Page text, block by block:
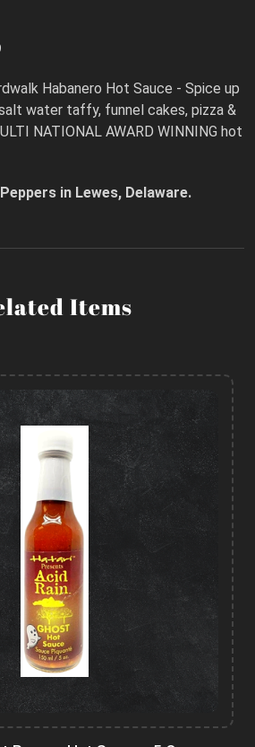
Habanero Hot Sauce - Spice up
water taffy, funnel cakes, pizza &
NATIONAL AWARD WINNING hot
in Lewes, Delaware.
Items